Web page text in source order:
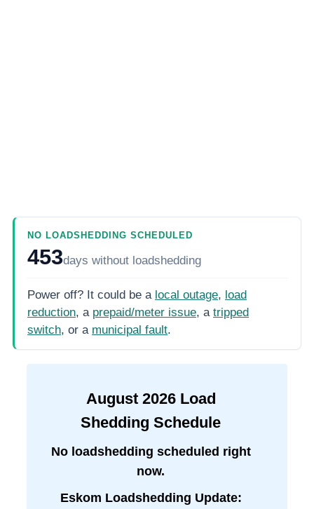
NO LOADSHEDDING SCHEDULED
453days without loadshedding
Power off? It could be a local outage, load
reduction, a prepaid/meter issue, a tripped
switch, or a municipal fault.
August 2026Load
Shedding Schedule
No loadshedding scheduled right
now.
Eskom Loadshedding Update: